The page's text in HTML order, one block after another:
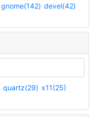
gnome(142) devel(42)
quartz(29) x11(25)